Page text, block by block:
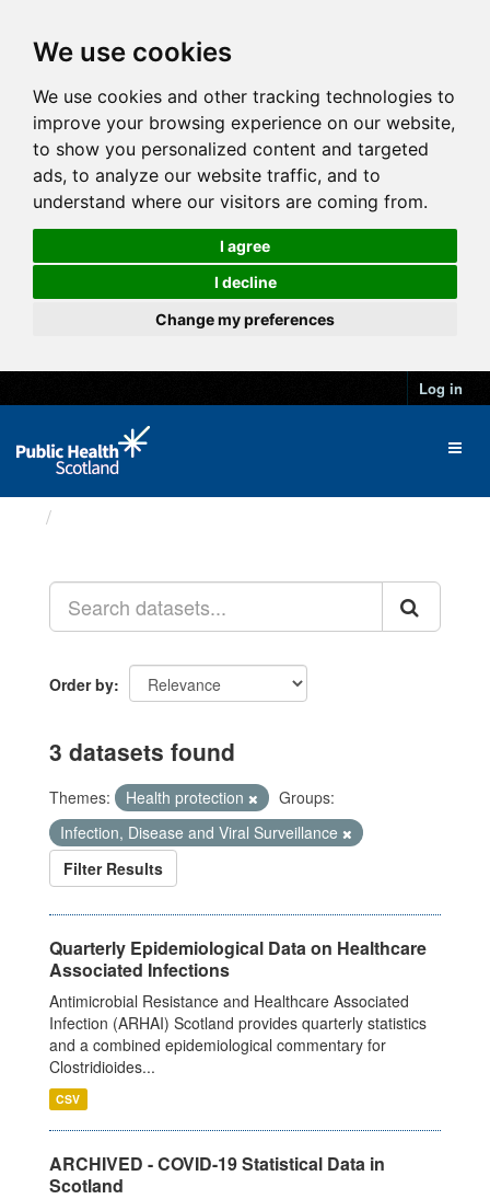
We use cookies
We use cookies and other tracking technologies to
improve your browsing experience on our website,
to show you personalized content and targeted
ads, to analyze our website traffic, and to
understand where our visitors are coming from.
I agree
I decline
Change my preferences
Log in
Order by
3 datasets found
Themes: Health protection
Groups:
Infection, Disease and Viral Surveillance
Filter Results
Quarterly Epidemiological Data on Healthcare
Associated Infections
Antimicrobial Resistance and Healthcare Associated
Infection (ARHAI) Scotland provides quarterly statistics
and a combined epidemiological commentary for
Clostridioides...
CSV
ARCHIVED - COVID-19 Statistical Data in
Scotland